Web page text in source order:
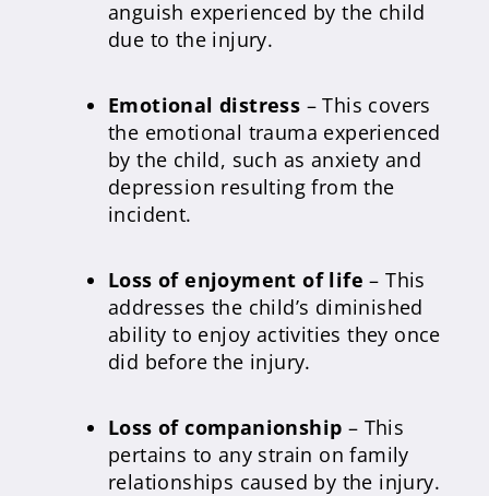
anguish experienced by the child
due to the injury.
Emotional distress – This covers
the emotional trauma experienced
by the child, such as anxiety and
depression resulting from the
incident.
Loss of enjoyment of life – This
addresses the child’s diminished
ability to enjoy activities they once
did before the injury.
Loss of companionship – This
pertains to any strain on family
relationships caused by the injury.